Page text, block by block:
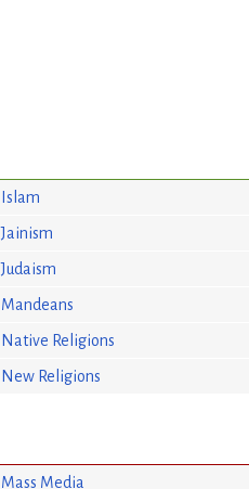
Islam
Jainism
Judaism
Mandeans
Native Religions
New Religions
Mass Media